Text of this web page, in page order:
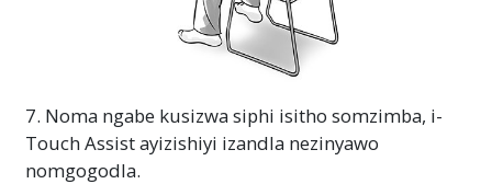
7. Noma ngabe kusizwa siphi isitho somzimba, i-
Touch Assist ayizishiyi izandla nezinyawo
nomgogodla.